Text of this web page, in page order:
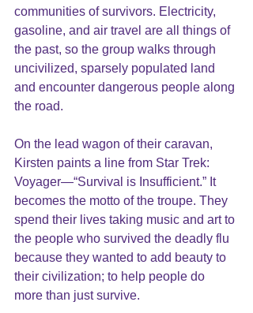
communities of survivors. Electricity,
gasoline, and air travel are all things of
the past, so the group walks through
uncivilized, sparsely populated land
and encounter dangerous people along
the road.
On the lead wagon of their caravan,
Kirsten paints a line from Star Trek:
Voyager—“Survival is Insufficient.” It
becomes the motto of the troupe. They
spend their lives taking music and art to
the people who survived the deadly flu
because they wanted to add beauty to
their civilization; to help people do
more than just survive.